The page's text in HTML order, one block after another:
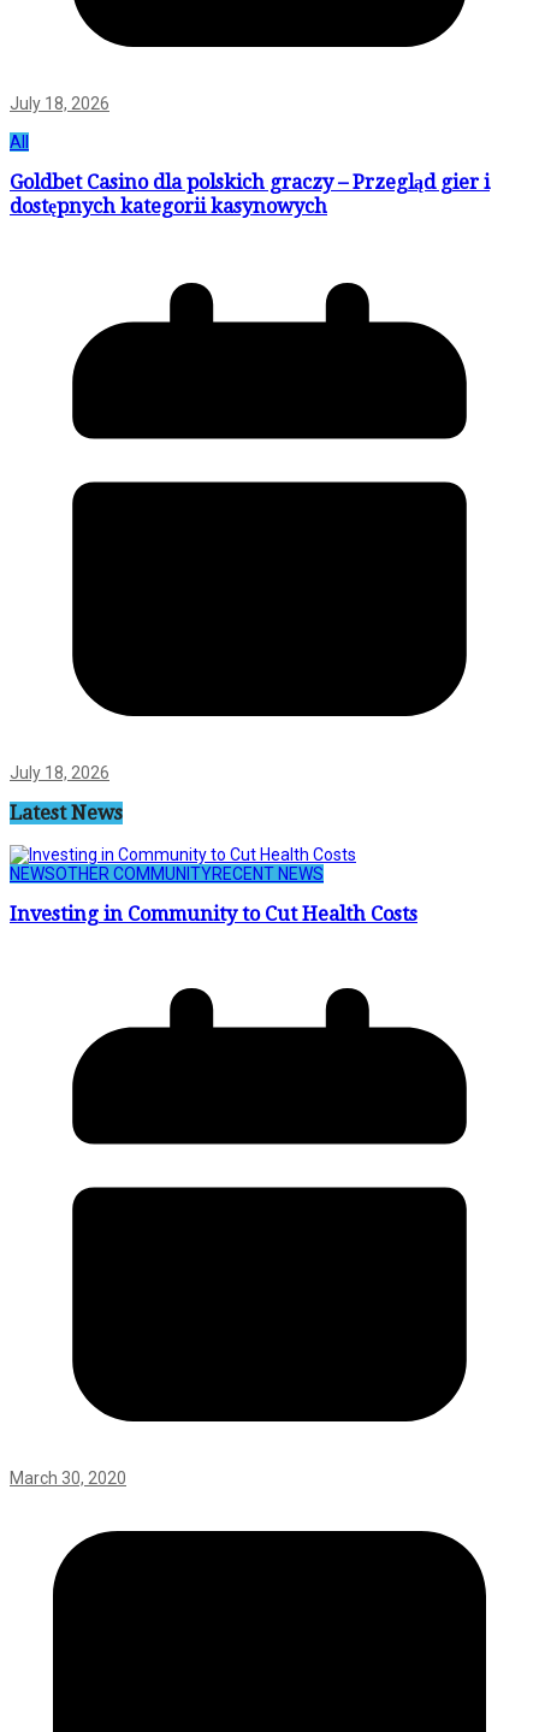
July 18, 2026
All
Goldbet Casino dla polskich graczy – Przegląd gier i
dostępnych kategorii kasynowych
July 18, 2026
Latest News
NEWSOTHER COMMUNITYRECENT NEWS
Investing in Community to Cut Health Costs
March 30, 2020